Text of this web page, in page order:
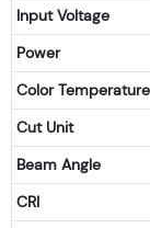
Input Voltage
Power
Color Temperature
Cut Unit
Beam Angle
CRI